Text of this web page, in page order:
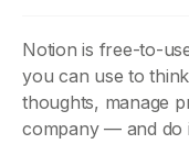
Notion is free-to-
you can use to
thoughts, manage
company — and do